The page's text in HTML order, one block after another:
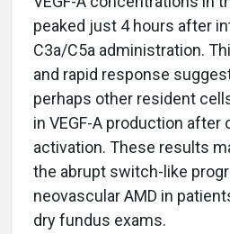
peaked just 4 hours after
C3a/C5a administration.
and rapid response
perhaps other resident
in VEGF-A production
activation. These results
the abrupt switch-like
neovascular AMD in
dry fundus exams.